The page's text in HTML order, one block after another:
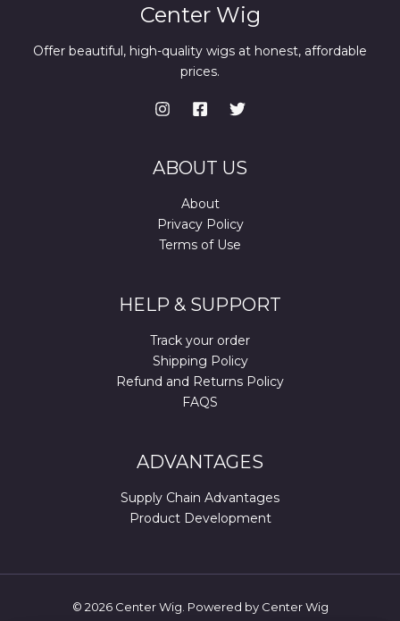
Center Wig
Offer beautiful, high-quality wigs at honest, affordable
prices.
ABOUT US
About
Privacy Policy
Terms of Use
HELP & SUPPORT
Track your order
Shipping Policy
Refund and Returns Policy
FAQS
ADVANTAGES
Supply Chain Advantages
Product Development
© 2026 Center Wig. Powered by Center Wig